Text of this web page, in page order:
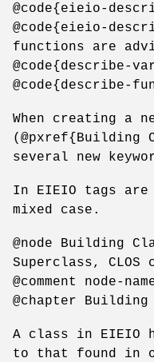
@code{eieio-
@code{eieio-
functions are
@code{describe-
@code{describe-
When creating a
(@pxref{Building
several new
In EIEIO tags
mixed case.
@node Building
Superclass,
@comment node-
@chapter Building
A class in EIEIO
to that found in